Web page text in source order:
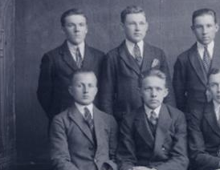
paide-toostuskooli-opilasi-iv-klassist/